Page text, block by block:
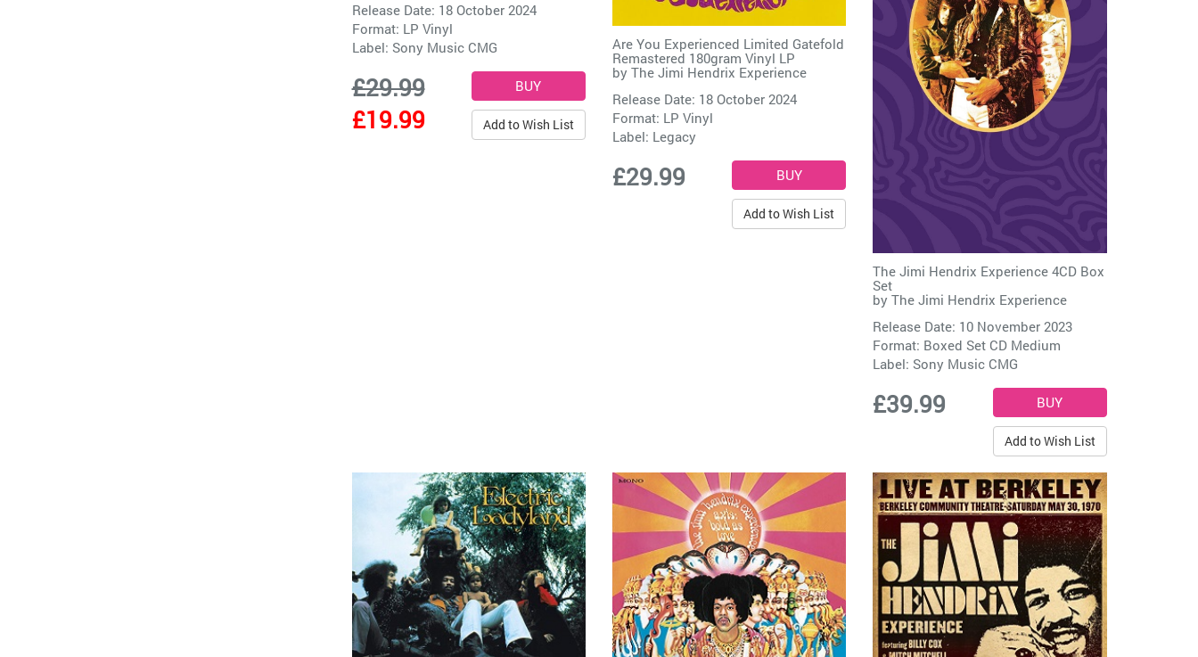
Release Date: 18 October 2024
Format: LP Vinyl
Label: Sony Music CMG
£29.99
£19.99
Add to Wish List
Are You Experienced Limited Gatefold
Remastered 180gram Vinyl LP
by The Jimi Hendrix Experience
Release Date: 18 October 2024
Format: LP Vinyl
Label: Legacy
£29.99
Add to Wish List
The Jimi Hendrix Experience 4CD Box
Set
byThe Jimi Hendrix Experience
Release Date: 10 November 2023
Format: Boxed Set CD Medium
Label:Sony Music CMG
£39.99
Add to Wish List